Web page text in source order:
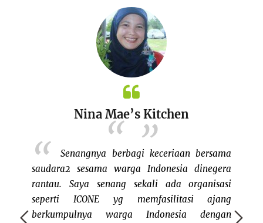
since I
ago,
on
Nina Mae’s Kitchen
Senangnya berbagi keceriaan bersama
saudara2 sesama warga Indonesia dinegera
rantau. Saya senang sekali ada organisasi
seperti ICONE yg memfasilitasi ajang
berkumpulnya warga Indonesia dengan bisa